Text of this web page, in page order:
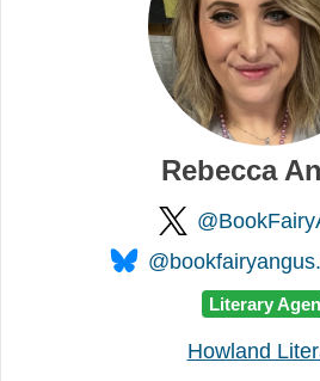
Rebecca
Literary
Howland